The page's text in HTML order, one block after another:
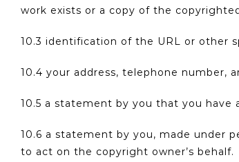
work exists or a copy of the
10.3 identification of the URL or other
10.4 your address, telephone number,
10.5 a statement by you that you
10.6 a statement by you, made under
to act on the copyright owner’s behalf.